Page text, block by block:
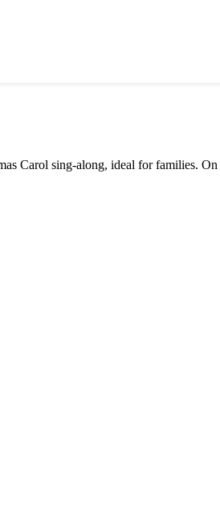
Carol sing-along, ideal for families.